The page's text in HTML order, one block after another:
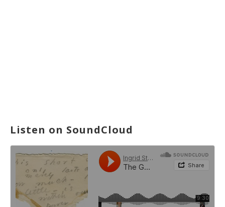
Listen on SoundCloud